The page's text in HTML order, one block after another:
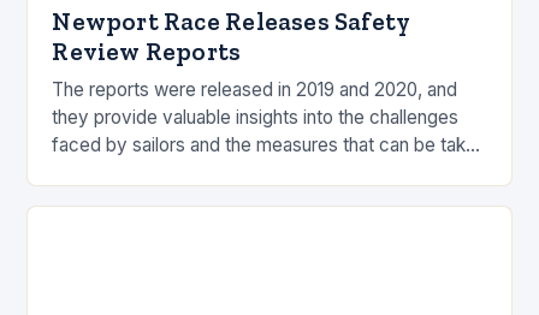
Newport Race Releases Safety
Review Reports
The reports were released in 2019 and 2020, and
they provide valuable insights into the challenges
faced by sailors and the measures that can be taken